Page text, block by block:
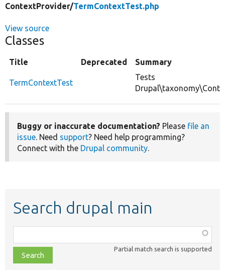
ContextProvider/TermContextTest.php
View source
Classes
Title Deprecated Summary
TermContextTest
Tests
Buggy or inaccurate documentation? Please file an
issue. Need support? Need help programming?
Connect with the Drupal community.
Search drupal main
class,
file,
topic,
Partial match search is supported